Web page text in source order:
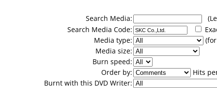
Search Media:
Search Media Code:
Media type:
Media size:
Burn speed:
Order by:
Hits
Burnt with this DVD Writer: